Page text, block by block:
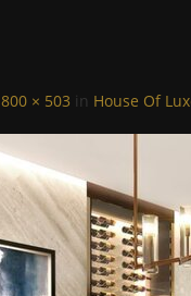
800 × 503 in House Of